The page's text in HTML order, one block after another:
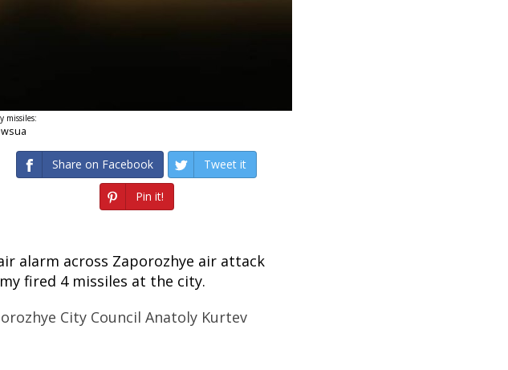
missiles:
Share on Facebook Tweet it
Pin it!
alarm across Zaporozhye air attack
fired 4 missiles at the city.
City Council Anatoly Kurtev